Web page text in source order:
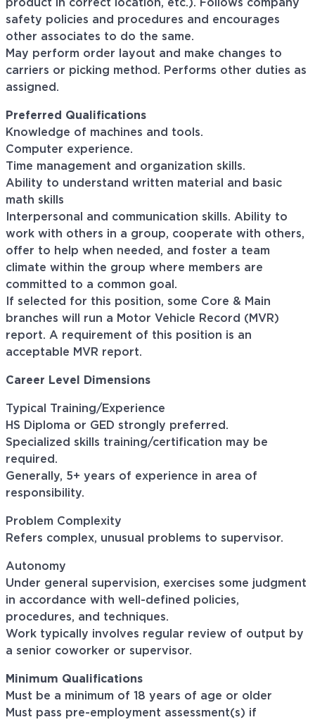
product in correct location, etc.). Follows company
safety policies and procedures and encourages
other associates to do the same.
May perform order layout and make changes to
carriers or picking method. Performs other duties as
assigned.
Preferred Qualifications
Knowledge of machines and tools.
Computer experience.
Time management and organization skills.
Ability to understand written material and basic
math skills
Interpersonal and communication skills. Ability to
work with others in a group, cooperate with others,
offer to help when needed, and foster a team
climate within the group where members are
committed to a common goal.
If selected for this position, some Core & Main
branches will run a Motor Vehicle Record (MVR)
report. A requirement of this position is an
acceptable MVR report.
Career Level Dimensions
Typical Training/Experience
HS Diploma or GED strongly preferred.
Specialized skills training/certification may be
required.
Generally, 5+ years of experience in area of
responsibility.
Problem Complexity
Refers complex, unusual problems to supervisor.
Autonomy
Under general supervision, exercises some judgment
in accordance with well-defined policies,
procedures, and techniques.
Work typically involves regular review of output by
a senior coworker or supervisor.
Minimum Qualifications
Must be a minimum of 18 years of age or older
Must pass pre-employment assessment(s) if